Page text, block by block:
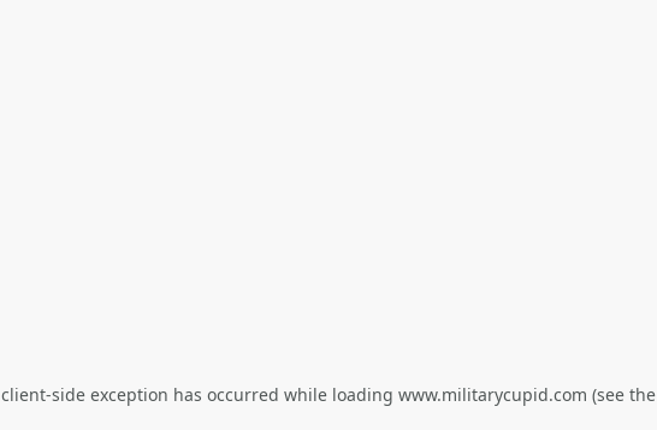
client-side exception has occurred while loading www.militarycupid.com (see the